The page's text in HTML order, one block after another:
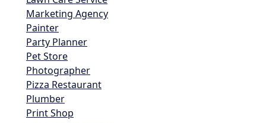
Marketing Agency
Painter
Party Planner
Pet Store
Photographer
Pizza Restaurant
Plumber
Print Shop